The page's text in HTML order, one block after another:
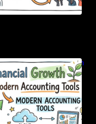
Growth Through
Modern Accounting